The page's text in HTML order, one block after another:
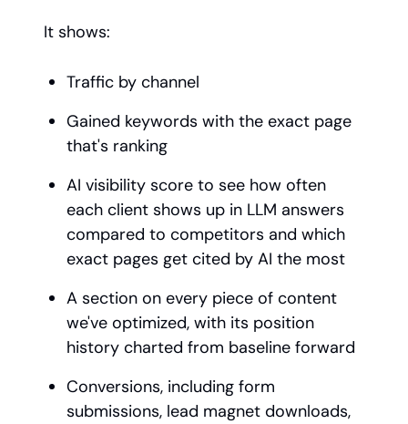
It shows:
Traffic by channel
Gained keywords with the exact page
that's ranking
AI visibility score to see how often
each client shows up in LLM answers
compared to competitors and which
exact pages get cited by AI the most
A section on every piece of content
we've optimized, with its position
history charted from baseline forward
Conversions, including form
submissions, lead magnet downloads,